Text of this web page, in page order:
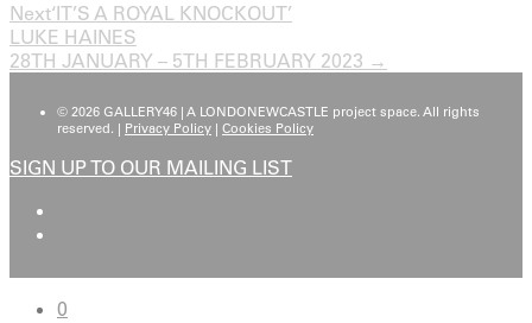
Next‘IT’S A ROYAL KNOCKOUT’
LUKE HAINES
28TH JANUARY – 5TH FEBRUARY 2023 →
© 2026 GALLERY46 | A LONDONEWCASTLE project space. All rights
reserved. | Privacy Policy | Cookies Policy
SIGN UP TO OUR MAILING LIST
0